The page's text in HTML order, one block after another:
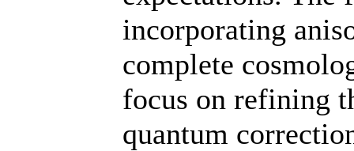
incorporating
complete
focus on refining
quantum